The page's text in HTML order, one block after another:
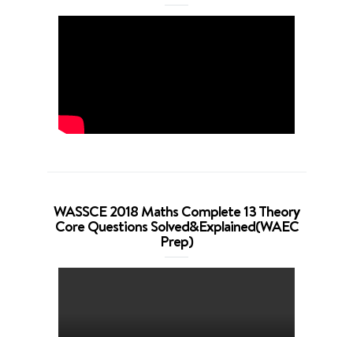
WASSCE 2018 Maths Complete 13 Theory
Core Questions Solved&Explained(WAEC
Prep)